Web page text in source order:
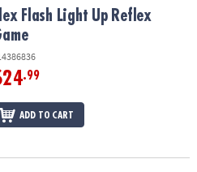
Flash Light Up Reflex
.99
ADD TO CART